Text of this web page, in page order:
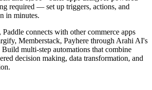
required — set up triggers, actions, and
in minutes.
Paddle connects with othercommerce apps
Memberstack, Payhere through Arahi AI's
multi-step automations that combine
decision making, data transformation, and